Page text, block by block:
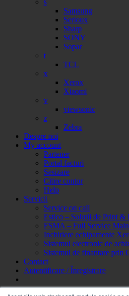
Samsung
Serioux
Sharp
SONY
Sopar
t
TCL
x
Xerox
Xiaomi
v
viewsonic
z
Zebra
Despre noi
My account
Partener
Portal facturi
Sesizare
Citire contor
Help
Servicii
Service on call
Estico – Soluții de Print &
FSMA – Full Service
Inchiriere echipamente
Sistemul electronic de
Sistemul de finanțare prin
Contact
Autentificare / Înregistrare